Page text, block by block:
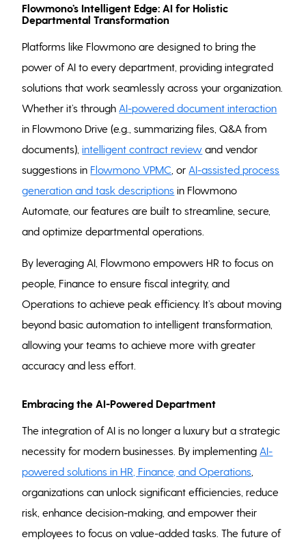
Flowmono’s Intelligent Edge: AI for Holistic
Departmental Transformation
Platforms like Flowmono are designed to bring the
power of AI to every department, providing integrated
solutions that work seamlessly across your organization.
Whether it’s throughAI-powered document interaction
in Flowmono Drive (e.g., summarizing files, Q&A from
documents),intelligent contract review and vendor
suggestions in Flowmono VPMC , orAI-assisted process
generation and task descriptions in Flowmono
Automate, our features are built to streamline, secure,
and optimize departmental operations.
By leveraging AI, Flowmono empowers HR to focus on
people, Finance to ensure fiscal integrity, and
Operations to achieve peak efficiency. It’s about moving
beyond basic automation to intelligent transformation,
allowing your teams to achieve more with greater
accuracy and less effort.
Embracing the AI-Powered Department
The integration of AI is no longer a luxury but a strategic
necessity for modern businesses. By implementingAI-
powered solutions in HR, Finance, and Operations
organizations can unlock significant efficiencies, reduce
risk, enhance decision-making, and empower their
employees to focus on value-added tasks. The future of